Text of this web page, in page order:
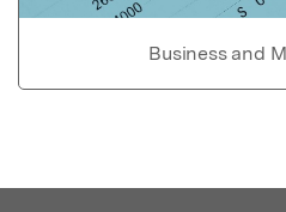
Business and